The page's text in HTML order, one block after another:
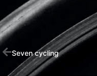
Seven cycling